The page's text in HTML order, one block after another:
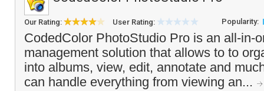
Our Rating: User Rating: Popularity:
CodedColor PhotoStudio Pro is an all-in-
management solution that allows to to
into albums, view, edit, annotate and
can handle everything from viewing an...